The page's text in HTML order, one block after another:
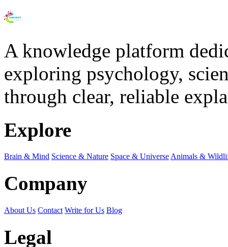
A knowledge platform
exploring psychology,
through clear, reliable
Explore
Brain & Mind Science & Nature Space & Universe Animals &
Company
About Us Contact Write for Us Blog
Legal